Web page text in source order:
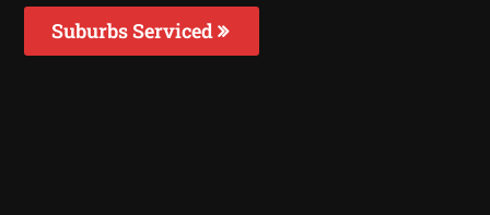
Suburbs Serviced